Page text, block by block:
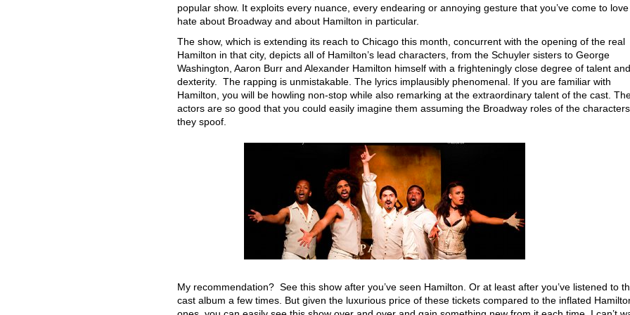
popular show. It exploits every nuance, every endearing or annoying gesture that you’ve come to
hate about Broadway and about Hamilton in particular.
The show, which is extending its reach to Chicago this month, concurrent with the opening of the real
Hamilton in that city, depicts all of Hamilton’s lead characters, from the Schuyler sisters to George
Washington, Aaron Burr and Alexander Hamilton himself with a frighteningly close degree of talent and
dexterity. The rapping is unmistakable. The lyrics implausibly phenomenal. If you are familiar with
Hamilton, you will be howling non-stop while also remarking at the extraordinary talent of the cast.
actors are so good that you could easily imagine them assuming the Broadway roles of the characters
they spoof.
My recommendation? See this show after you’ve seen Hamilton. Or at least after you’ve listened to
cast album a few times. But given the luxurious price of these tickets compared to the inflated